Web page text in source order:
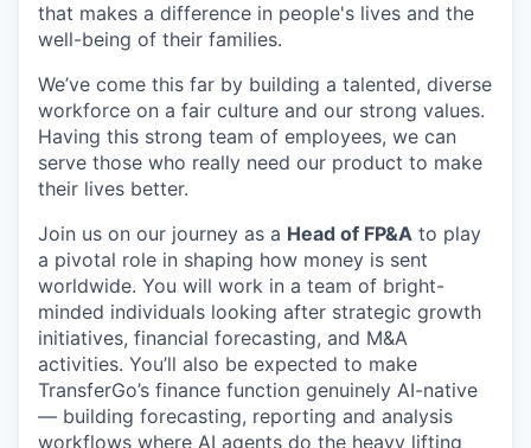
that makes a difference in people's lives and the
well-being of their families.
We’ve come this far by building a talented, diverse
workforce on a fair culture and our strong values.
Having this strong team of employees, we can
serve those who really need our product to make
their lives better.
Join us on our journey as a Head of FP&A to play
a pivotal role in shaping how money is sent
worldwide. You will work in a team of bright-
minded individuals looking after strategic growth
initiatives, financial forecasting, and M&A
activities. You’ll also be expected to make
TransferGo’s finance function genuinely AI-native
— building forecasting, reporting and analysis
workflows where AI agents do the heavy lifting